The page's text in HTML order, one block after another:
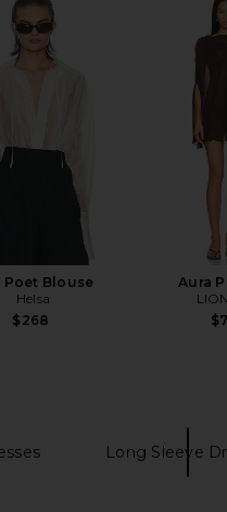
Poet Blouse
Helsa
$268
Aura
Long Sleeve